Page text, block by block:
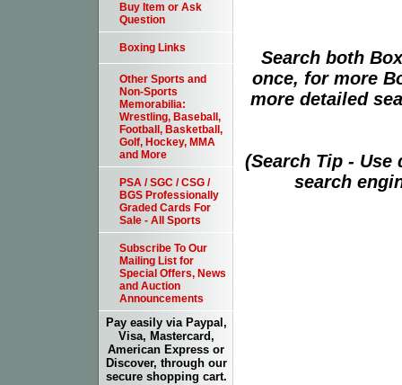
Search both
once, for more
more detailed
(Search Tip -
search
Buy Item or Ask
Question
Boxing Links
Other Sports and
Non-Sports
Memorabilia:
Wrestling, Baseball,
Football, Basketball,
Golf, Hockey, MMA
and More
PSA / SGC / CSG /
BGS Professionally
Graded Cards For
Sale - All Sports
Subscribe To Our
Mailing List for
Special Offers, News
and Auction
Announcements
Pay easily via Paypal,
Visa, Mastercard,
American Express or
Discover, through our
secure shopping cart.